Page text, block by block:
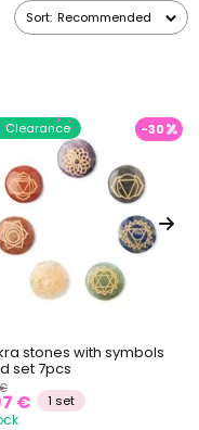
Sort: Recommended
Clearance -30
stones with symbols
set 7pcs
€ 1 set